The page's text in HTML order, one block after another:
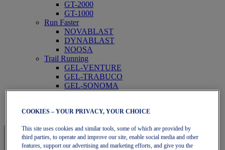
GT-2000
GT-1000
Run Faster
NOVABLAST
DYNABLAST
NOOSA
Trail Running
GEL-VENTURE
GEL-TRABUCO
GEL-SONOMA
JAPAN S
COOKIES – YOUR PRIVACY, YOUR CHOICE
This site uses cookies and similar tools, some of which are provided by
third parties, to operate and improve our site, enable social media and other
features, support our advertising and marketing efforts, and give you the